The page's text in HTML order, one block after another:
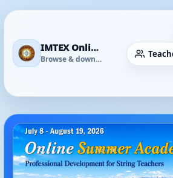
IMTEX Online Media Library
Browse & download